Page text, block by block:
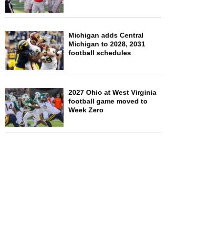
Michigan adds Central
Michigan to 2028, 2031
football schedules
2027 Ohio at West Virginia
football game moved to
Week Zero